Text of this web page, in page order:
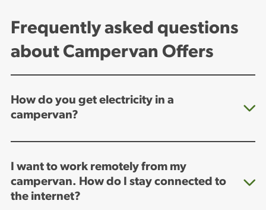
Frequently asked questions
about Campervan Offers
How do you get electricity in a
campervan?
I want to work remotely from my
campervan. How do I stay connected to
the internet?